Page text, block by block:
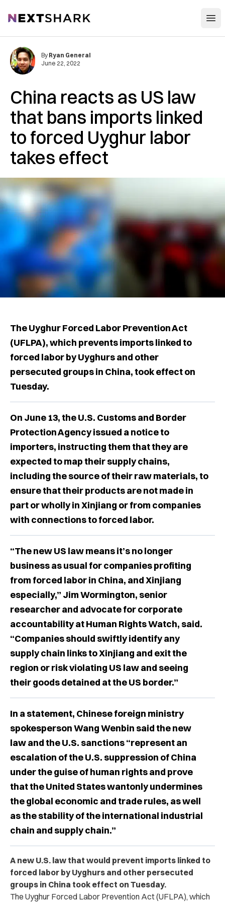
NextShark
China reacts as US law
that bans imports linked
to forced Uyghur labor
takes effect
By Ryan General
June 22, 2022
The Uyghur Forced Labor Prevention Act
(UFLPA), which prevents imports linked to
forced labor by Uyghurs and other
persecuted groups in China, took effect on
Tuesday.
On June 13, the U.S. Customs and Border
Protection Agency issued a notice to
importers, instructing them that they are
expected to map their supply chains,
including the source of their raw materials, to
ensure that their products are not made in
part or wholly in Xinjiang or from companies
with connections to forced labor.
“The new US law means it’s no longer
business as usual for companies profiting
from forced labor in China, and Xinjiang
especially,” Jim Wormington, senior
researcher and advocate for corporate
accountability at Human Rights Watch, said.
“Companies should swiftly identify any
supply chain links to Xinjiang and exit the
region or risk violating US law and seeing
their goods detained at the US border.”
In a statement, Chinese foreign ministry
spokesperson Wang Wenbin said the new
law and the U.S. sanctions “represent an
escalation of the U.S. suppression of China
under the guise of human rights and prove
that the United States wantonly undermines
the global economic and trade rules, as well
as the stability of the international industrial
chain and supply chain.”
A new U.S. law that would prevent imports linked to
forced labor by Uyghurs and other persecuted
groups in China took effect on Tuesday.
The Uyghur Forced Labor Prevention Act (UFLPA), which